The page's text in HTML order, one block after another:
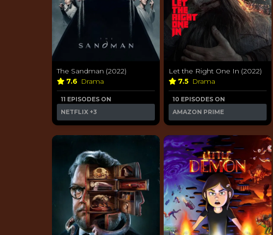
The Sandman (2022)
7.6 Drama
11 EPISODES ON
NETFLIX +3
Let the Right One In (2022)
7.5 Drama
10 EPISODES ON
AMAZON PRIME